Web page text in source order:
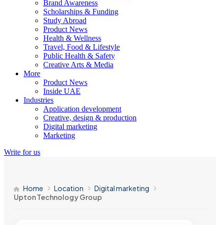
Brand Awareness
Scholarships & Funding
Study Abroad
Product News
Health & Wellness
Travel, Food & Lifestyle
Public Health & Safety
Creative Arts & Media
More
Product News
Inside UAE
Industries
Application development
Creative, design & production
Digital marketing
Marketing
Write for us
Home Location
Digital marketing
Upton Technology Group